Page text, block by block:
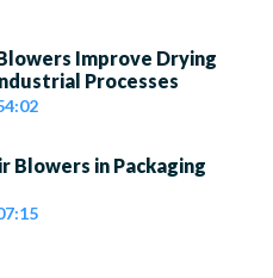
Improve Drying
Processes
Blowers in Packaging